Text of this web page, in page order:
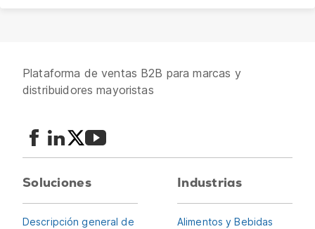
Plataforma de ventas B2B para marcas y
distribuidores mayoristas
Soluciones
Descripción general de
Industrias
Alimentos y Bebidas